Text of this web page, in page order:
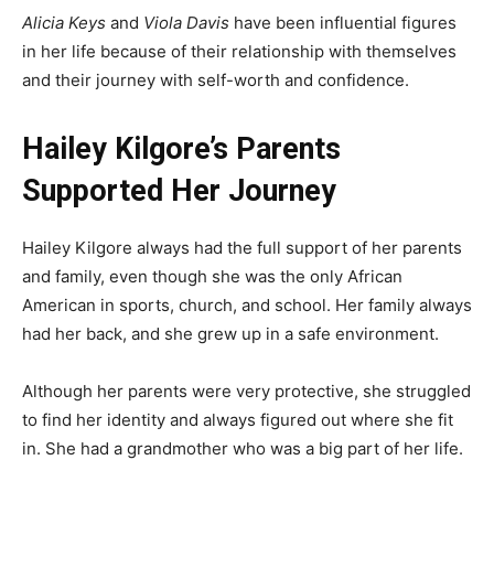
Alicia Keys and Viola Davis have been influential figures
in her life because of their relationship with themselves
and their journey with self-worth and confidence.
Hailey Kilgore’s Parents
Supported Her Journey
Hailey Kilgore always had the full support of her parents
and family, even though she was the only African
American in sports, church, and school. Her family always
had her back, and she grew up in a safe environment.
Although her parents were very protective, she struggled
to find her identity and always figured out where she fit
in. She had a grandmother who was a big part of her life.